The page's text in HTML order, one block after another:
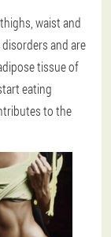
waist and
and are
tissue of
eating
to the